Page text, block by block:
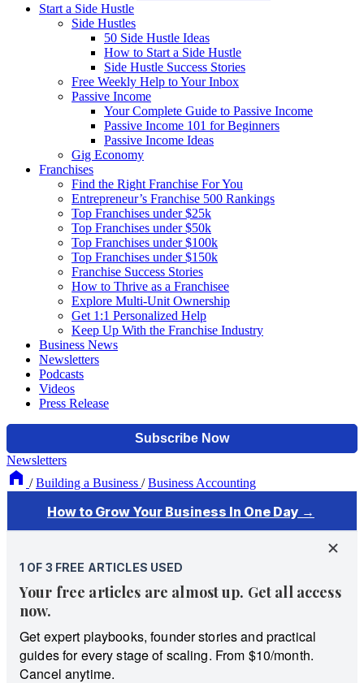
Start a Side Hustle
Side Hustles
50 Side Hustle Ideas
How to Start a Side Hustle
Side Hustle Success Stories
Free Weekly Help to Your Inbox
Passive Income
Your Complete Guide to Passive Income
Passive Income 101 for Beginners
Passive Income Ideas
Gig Economy
Franchises
Find the Right Franchise For You
Entrepreneur’s Franchise 500 Rankings
Top Franchises under $25k
Top Franchises under $50k
Top Franchises under $100k
Top Franchises under $150k
Franchise Success Stories
How to Thrive as a Franchisee
Explore Multi-Unit Ownership
Get 1:1 Personalized Help
Keep Up With the Franchise Industry
Business News
Newsletters
Podcasts
Videos
Press Release
Newsletters
/ Building a Business / Business Accounting